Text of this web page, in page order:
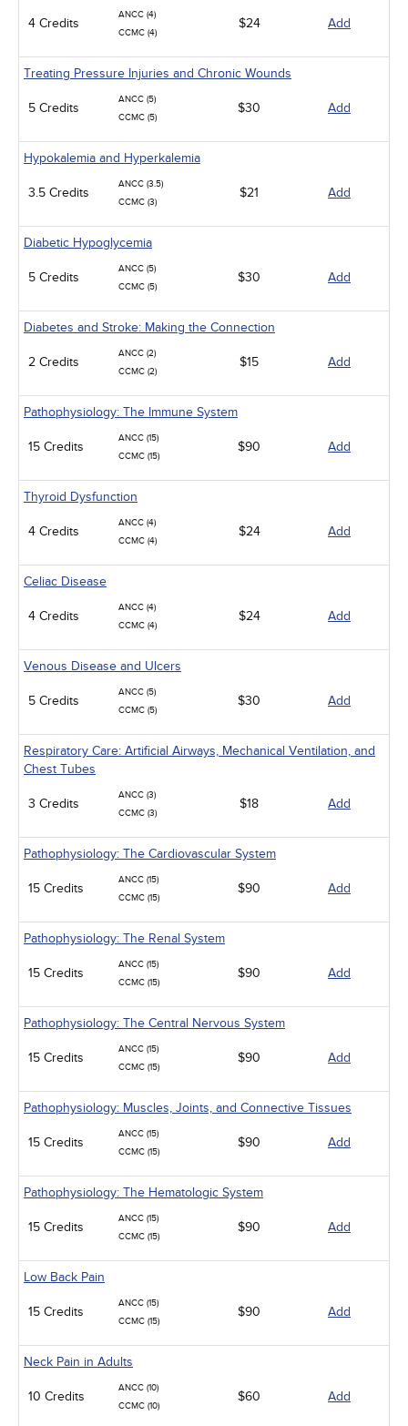
4 Credits
ANCC (4)
CCMC (4)
$24 Add
Treating Pressure Injuries and Chronic Wounds
5 Credits
ANCC (5)
CCMC (5)
$30 Add
Hypokalemia and Hyperkalemia
3.5 Credits
ANCC (3.5)
CCMC (3)
$21 Add
Diabetic Hypoglycemia
5 Credits
ANCC (5)
CCMC (5)
$30 Add
Diabetes and Stroke: Making the Connection
2 Credits
ANCC (2)
CCMC (2)
$15 Add
Pathophysiology: The Immune System
15 Credits
ANCC (15)
CCMC (15)
$90 Add
Thyroid Dysfunction
4 Credits
ANCC (4)
CCMC (4)
$24 Add
Celiac Disease
4 Credits
ANCC (4)
CCMC (4)
$24 Add
Venous Disease and Ulcers
5 Credits
ANCC (5)
CCMC (5)
$30 Add
Respiratory Care: Artificial Airways, Mechanical Ventilation, and
Chest Tubes
3 Credits
ANCC (3)
CCMC (3)
$18 Add
Pathophysiology: The Cardiovascular System
15 Credits
ANCC (15)
CCMC (15)
$90 Add
Pathophysiology: The Renal System
15 Credits
ANCC (15)
CCMC (15)
$90 Add
Pathophysiology: The Central Nervous System
15 Credits
ANCC (15)
CCMC (15)
$90 Add
Pathophysiology: Muscles, Joints, and Connective Tissues
15 Credits
ANCC (15)
CCMC (15)
$90 Add
Pathophysiology: The Hematologic System
15 Credits
ANCC (15)
CCMC (15)
$90 Add
Low Back Pain
15 Credits
ANCC (15)
CCMC (15)
$90 Add
Neck Pain in Adults
10 Credits
ANCC (10)
CCMC (10)
$60 Add